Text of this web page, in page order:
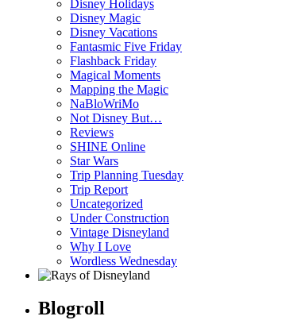
Disney Holidays
Disney Magic
Disney Vacations
Fantasmic Five Friday
Flashback Friday
Magical Moments
Mapping the Magic
NaBloWriMo
Not Disney But…
Reviews
SHINE Online
Star Wars
Trip Planning Tuesday
Trip Report
Uncategorized
Under Construction
Vintage Disneyland
Why I Love
Wordless Wednesday
Blogroll